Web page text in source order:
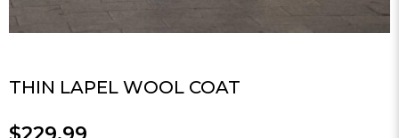
THIN LAPEL WOOL COAT